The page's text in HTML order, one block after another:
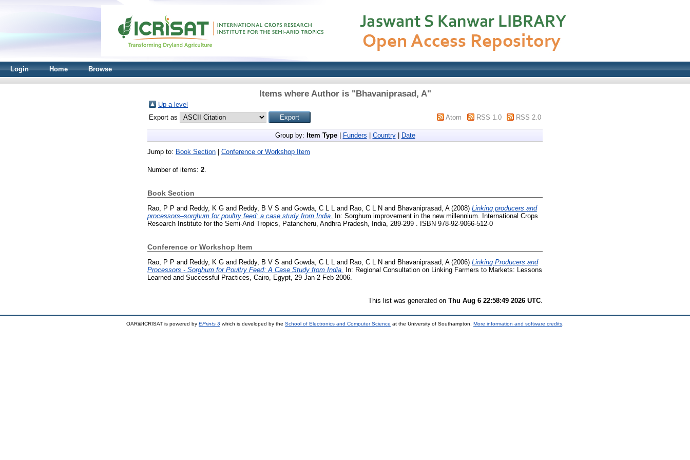
Login Home Browse
Items where Author is "Bhavaniprasad, A"
Up a level
Export as
Atom RSS 1.0 RSS 2.0
Group by: Item Type| Funders Country| Date
Jump to: Book Section Conference or Workshop Item
Number of items: 2.
Book Section
Rao, P P and Reddy, K G and Reddy, B V S and Gowda, C L L and Rao, C L N and Bhavaniprasad, A(2008) Linking producers and
processors–sorghum for poultry feed: a case study from India.
In: Sorghum improvement in the new millennium. International Crops
Research Institute for the Semi-Arid Tropics, Patancheru, Andhra Pradesh, India, 289-299 . ISBN 978-92-9066-512-0
Conference or Workshop Item
Rao, P P and Reddy, K G and Reddy, B V S and Gowda, C L L and Rao, C L N and Bhavaniprasad, A(2006) Linking Producers and
Processors - Sorghum for Poultry Feed: A Case Study from India. In: Regional Consultation on Linking Farmers to Markets: Lessons
Learned and Successful Practices, Cairo, Egypt, 29 Jan-2 Feb 2006.
This list was generated on Thu Aug 6 22:58:49 2026 UTC
OAR@ICRISAT is powered by EPrints 3 which is developed by the School of Electronics and Computer Science at the University of Southampton. More information and software credits